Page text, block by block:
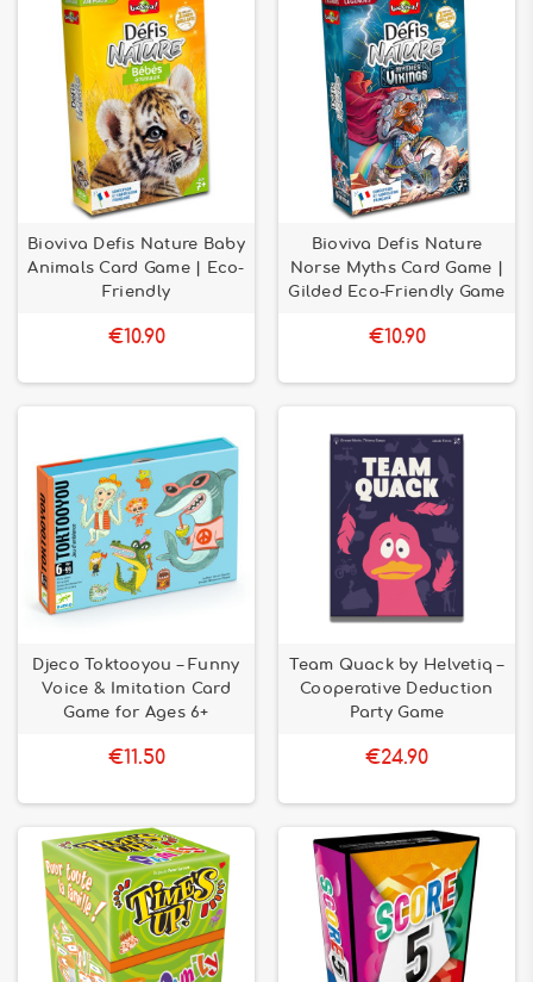
Bioviva Defis Nature Baby
Animals Card Game | Eco-
Friendly
€10.90
Bioviva Defis Nature
Norse Myths Card Game |
Gilded Eco-Friendly Game
€10.90
Djeco Toktooyou – Funny
Voice & Imitation Card
Game for Ages 6+
€11.50
Team Quack by Helvetiq –
Cooperative Deduction
Party Game
€24.90